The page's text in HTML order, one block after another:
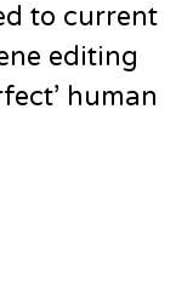
to current
editing
human